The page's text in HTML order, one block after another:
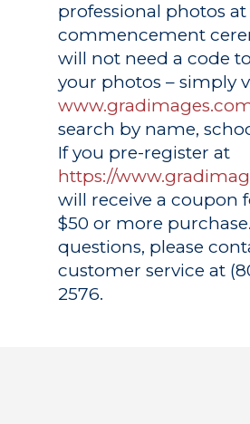
professional photos at
commencement
will not need a code
your photos – simply
search by name,
If you pre-register at
https://
will receive a coupon
$50 or more
questions, please
customer service at
2576.